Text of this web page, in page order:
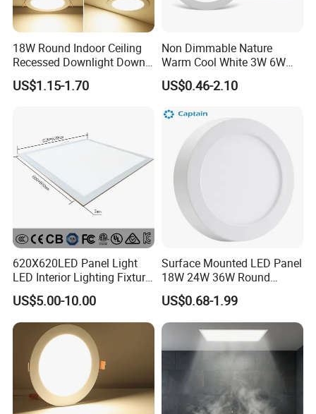
18W Round Indoor Ceiling
Recessed Downlight Down
LED Panel Light
US$1.15-1.70
Non Dimmable Nature
Warm Cool White 3W 6W
9W 18W 24W Surface
Mounted Concealed Round
Panel Light
US$0.46-2.10
620X620LED Panel Light
LED Interior Lighting Fixture
Recessed RoHS LED Panel
Light CE CB UL ETL
US$5.00-10.00
Surface Mounted LED Panel
18W 24W 36W Round
Square LED Panel Light
US$0.68-1.99